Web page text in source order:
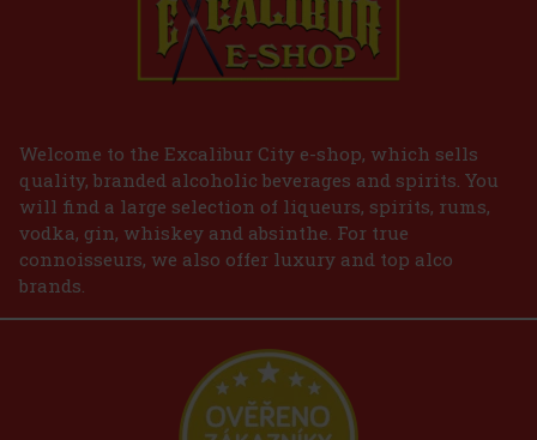
Welcome to the Excalibur City e-shop, which sells
quality, branded alcoholic beverages and spirits. You
will find a large selection of liqueurs, spirits, rums,
vodka, gin, whiskey and absinthe. For true
connoisseurs, we also offer luxury and top alco
brands.